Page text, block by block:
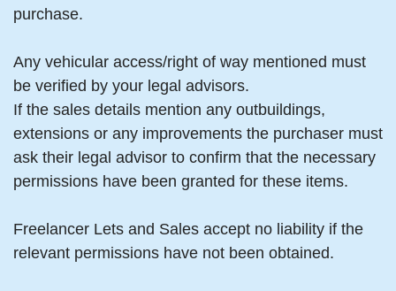
purchase.
Any vehicular access/right of way mentioned must
be verified by your legal advisors.
If the sales details mention any outbuildings,
extensions or any improvements the purchaser must
ask their legal advisor to confirm that the necessary
permissions have been granted for these items.
Freelancer Lets and Sales accept no liability if the
relevant permissions have not been obtained.